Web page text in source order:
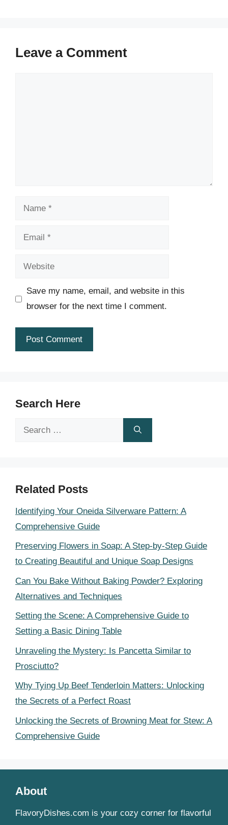
Leave a Comment
Name
Email
Website
Save my name, email, and website in this
browser for the next time I comment.
Search Here
Search
Related Posts
Identifying Your Oneida Silverware Pattern: A
Comprehensive Guide
Preserving Flowers in Soap: A Step-by-Step Guide
to Creating Beautiful and Unique Soap Designs
Can You Bake Without Baking Powder? Exploring
Alternatives and Techniques
Setting the Scene: A Comprehensive Guide to
Setting a Basic Dining Table
Unraveling the Mystery: Is Pancetta Similar to
Prosciutto?
Why Tying Up Beef Tenderloin Matters: Unlocking
the Secrets of a Perfect Roast
Unlocking the Secrets of Browning Meat for Stew: A
Comprehensive Guide
About
FlavoryDishes.com is your cozy corner for flavorful